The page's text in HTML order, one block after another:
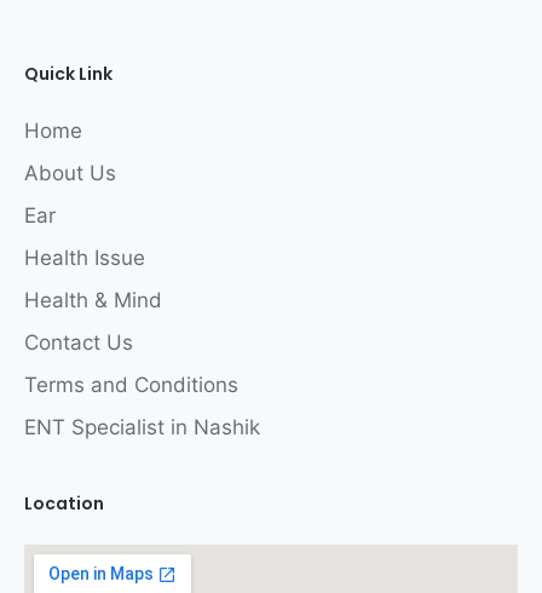
Quick Link
Home
About Us
Ear
Health Issue
Health & Mind
Contact Us
Terms and Conditions
ENT Specialist in Nashik
Location